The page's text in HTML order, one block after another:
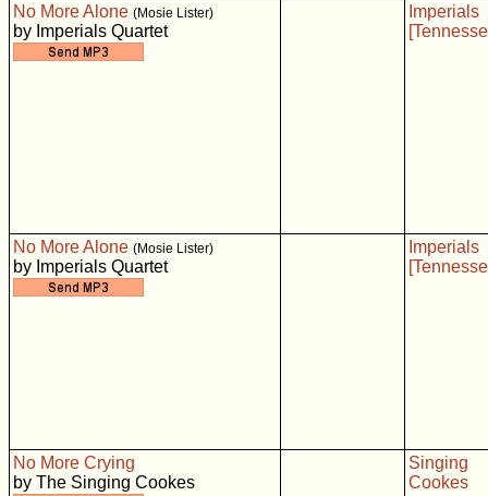
No More Alone (Mosie Lister)
by Imperials Quartet
Imperials
No More Alone (Mosie Lister)
by Imperials Quartet
Imperials
No More Crying
by The Singing Cookes
Singing
Cookes